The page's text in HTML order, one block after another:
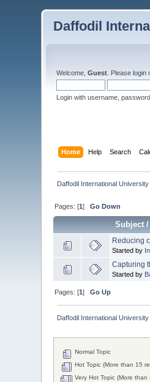
Daffodil
Welcome,Guest . Pleaselogin
Login with username,
Home Help Search
Daffodil International University
Pages: [1]Go Down
Subject
Reducing
Started by
Capturing
Started by
Pages: [1]Go Up
Daffodil International University
Normal Topic
Hot Topic (More than 15
Very Hot Topic (More than